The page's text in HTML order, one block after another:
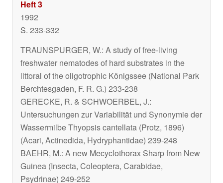
Heft 3
1992
S. 233-332
TRAUNSPURGER, W.: A study of free-living
freshwater nematodes of hard substrates in the
littoral of the oligotrophic Königssee (National Park
Berchtesgaden, F. R. G.) 233-238
GERECKE, R. & SCHWOERBEL, J.:
Untersuchungen zur Variabilität und Synonymie der
WassermilbeThyopsis cantellata (Protz, 1896)
(Acari, Actinedida, Hydryphantidae) 239-248
BAEHR, M.: A new Mecyclothorax Sharp from New
Guinea (Insecta, Coleoptera, Carabidae,
Psydrinae) 249-252